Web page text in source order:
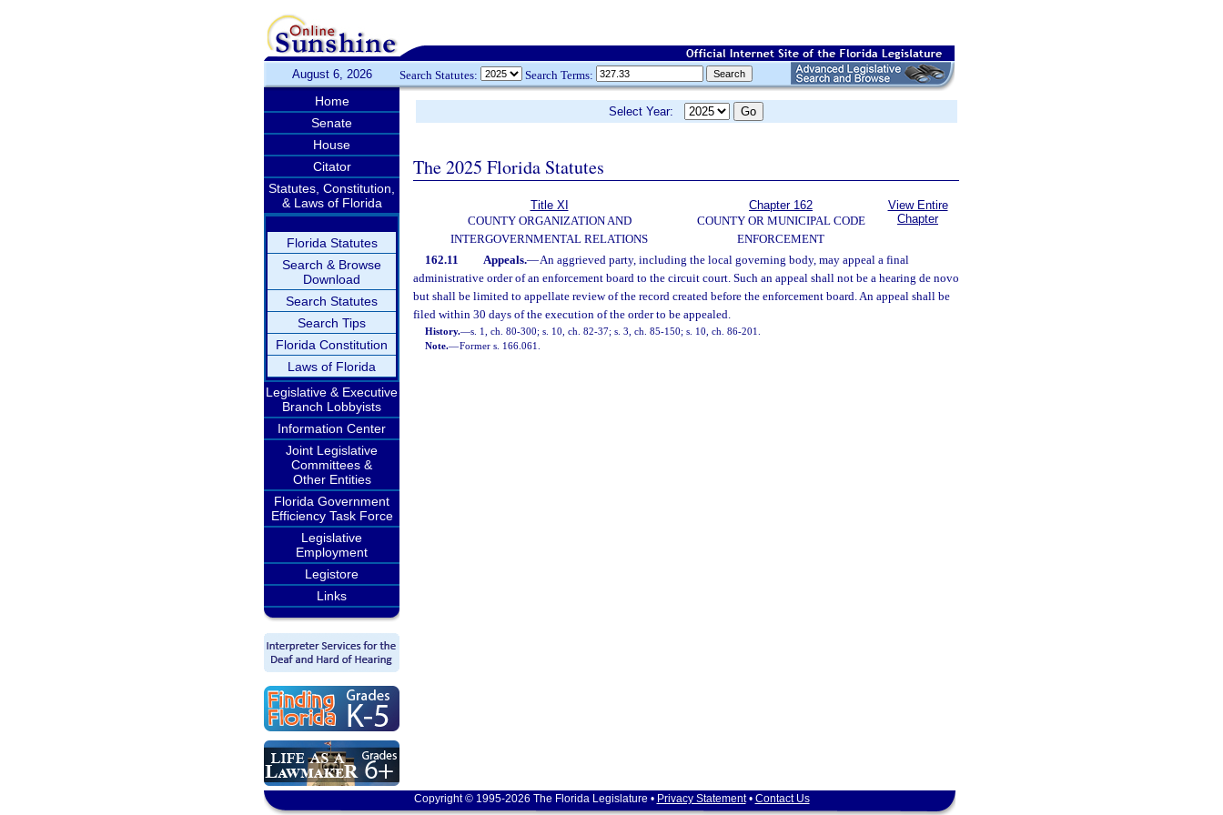
August 6, 2026 Search Statutes: Search Terms:
Home
Senate
House
Citator
Statutes, Constitution,
& Laws of Florida
Florida Statutes
Search & Browse
Download
Search Statutes
Search Tips
Florida Constitution
Laws of Florida
Legislative & Executive
Branch Lobbyists
Information Center
Joint Legislative
Committees &
Other Entities
Florida Government
Efficiency Task Force
Legislative
Employment
Legistore
Links
Select Year:
The 2025 Florida Statutes
Title XI
COUNTY ORGANIZATION AND
INTERGOVERNMENTAL RELATIONS
Chapter 162
COUNTY OR MUNICIPAL CODE
ENFORCEMENT
View Entire
Chapter
162.11 Appeals.—An aggrieved party, including the local governing body, may appeal a final
administrative order of an enforcement board to the circuit court. Such an appeal shall not be a hearing de novo
but shall be limited to appellate review of the record created before the enforcement board. An appeal shall be
filed within 30 days of the execution of the order to be appealed.
History.—s. 1, ch. 80-300; s. 10, ch. 82-37; s. 3, ch. 85-150; s. 10, ch. 86-201.
Note.—Former s. 166.061.
Copyright © 1995-2026 The Florida Legislature • Privacy Statement• Contact Us